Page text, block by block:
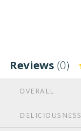
Reviews (0)
OVERALL
DELICIOUSNESS